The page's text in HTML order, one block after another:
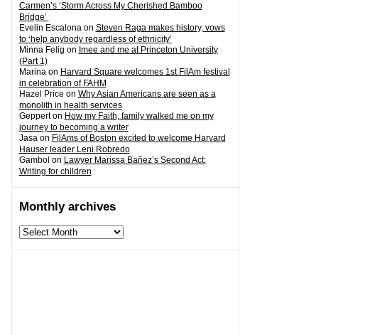
Carmen’s ‘Storm Across My Cherished Bamboo
Bridge’
Evelin Escalonaon Steven Raga makes history, vows
to ‘help anybody regardless of ethnicity’
Minna Felig on Imee and me at Princeton University
(Part 1)
Marinaon Harvard Square welcomes 1st FilAm festival
in celebration of FAHM
Hazel Price on Why Asian Americans are seen as a
monolith in health services
Gepperton How my Faith, family walked me on my
journey to becoming a writer
Jasaon FilAms of Boston excited to welcome Harvard
Hauser leader Leni Robredo
Gambol on Lawyer Marissa Bañez’s Second Act:
Writing for children
Monthly archives
Monthly
archives